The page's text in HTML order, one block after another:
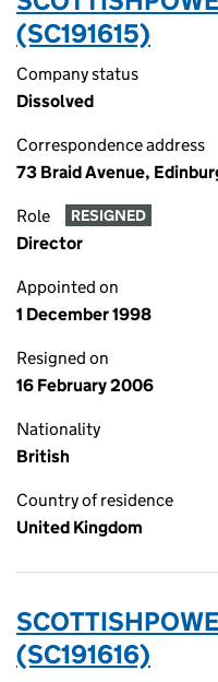
(SC191615)
Company status
Dissolved
Correspondence address
73 Braid Avenue,
Role RESIGNED
Director
Appointed on
1 December 1998
Resigned on
16 February 2006
Nationality
British
Country of residence
United Kingdom
(SC191616)